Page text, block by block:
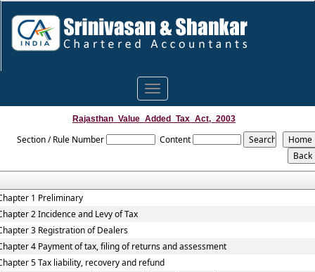
Toggle
navigation
Rajasthan_Value_Added_Tax_Act,_2003
Section / Rule Number Content
1 Preliminary
2 Incidence and Levy of Tax
3 Registration of Dealers
4 Payment of tax, filing of returns and assessment
5 Tax liability, recovery and refund